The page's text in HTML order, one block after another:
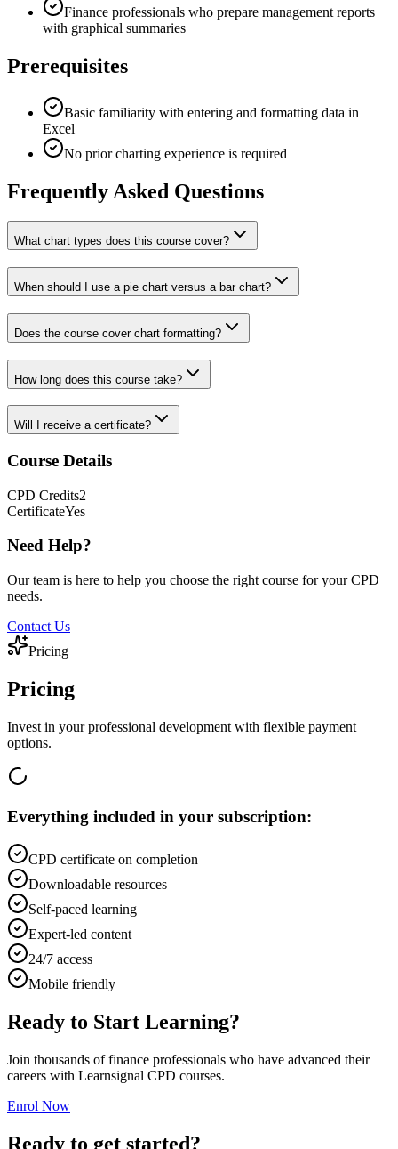
Finance professionals who prepare management reports
with graphical summaries
Prerequisites
Basic familiarity with entering and formatting data in
Excel
No prior charting experience is required
Frequently Asked Questions
What chart types does this course cover?
When should I use a pie chart versus a bar chart?
Does the course cover chart formatting?
How long does this course take?
Will I receive a certificate?
Course Details
CPD Credits2
CertificateYes
Need Help?
Our team is here to help you choose the right course for your CPD
needs.
Contact Us
Pricing
Pricing
Invest in your professional development with flexible payment
options.
Everything included in your subscription:
CPD certificate on completion
Downloadable resources
Self-paced learning
Expert-led content
24/7 access
Mobile friendly
Ready to Start Learning?
Join thousands of finance professionals who have advanced their
careers with Learnsignal CPD courses.
Enrol Now
Ready to get started?